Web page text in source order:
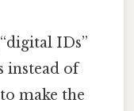
IDs”
instead of
make the